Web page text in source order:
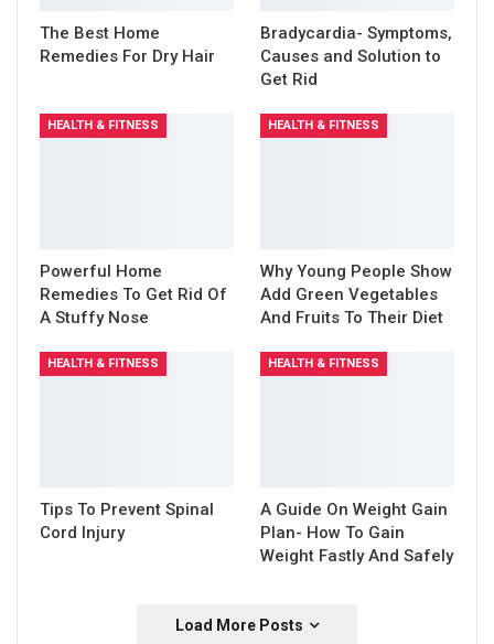
The Best Home
Remedies For Dry Hair
Bradycardia- Symptoms,
Causes and Solution to
Get Rid
HEALTH & FITNESS
Powerful Home
Remedies To Get Rid Of
A Stuffy Nose
HEALTH & FITNESS
Why Young People Show
Add Green Vegetables
And Fruits To Their Diet
HEALTH & FITNESS
Tips To Prevent Spinal
Cord Injury
HEALTH & FITNESS
A Guide On Weight Gain
Plan- How To Gain
Weight Fastly And Safely
Load More Posts